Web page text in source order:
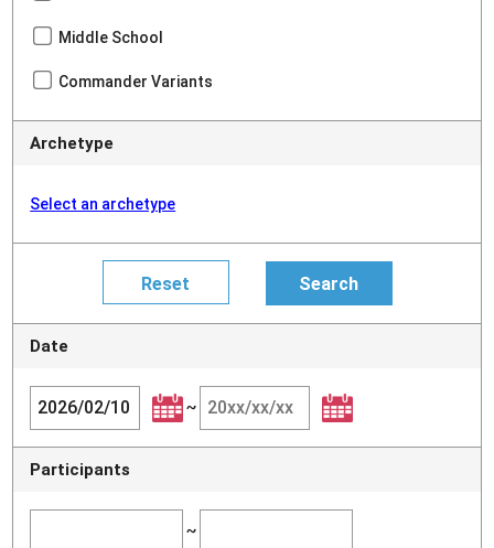
Middle School
Commander Variants
Archetype
Select an archetype
Date
~
Participants
~